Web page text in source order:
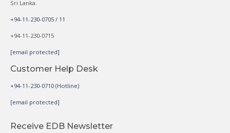
Sri Lanka.
+94-11-230-0705 / 11
+94-11-230-0715
[email protected]
Customer Help Desk
+94-11-230-0710 (Hotline)
[email protected]
Receive EDB Newsletter